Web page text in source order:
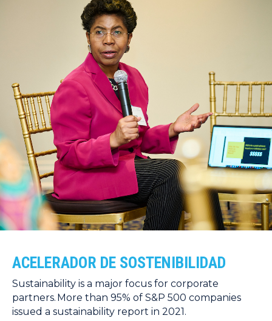
ACELERADOR DE SOSTENIBILIDAD
Sustainability is a major focus for corporate
partners. More than 95% of S&P 500 companies
issued a sustainability report in 2021.